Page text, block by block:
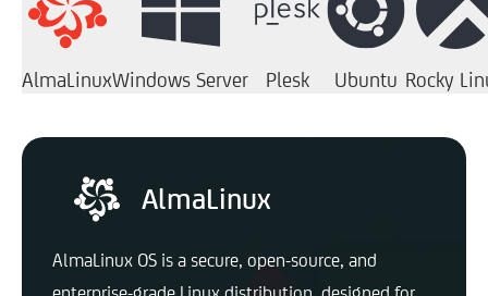
AlmaLinuxWindows Server Plesk Ubuntu Rocky
AlmaLinux
AlmaLinux OS is a secure, open-source, and